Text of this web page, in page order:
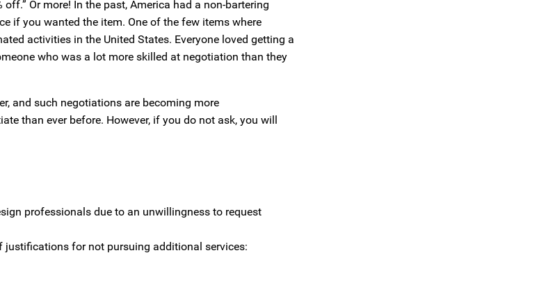
off.” Or more! In the past, America had a non-bartering
if you wanted the item. One of the few items where
activities in the United States. Everyone loved getting a
who was a lot more skilled at negotiation than they
and such negotiations are becoming more
than ever before. However, if you do not ask, you will
professionals due to an unwillingness to request
justifications for not pursuing additional services: